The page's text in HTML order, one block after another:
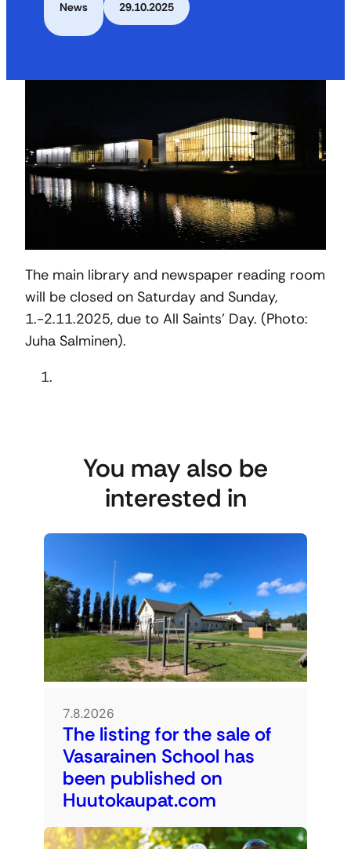
News 29.10.2025
The main library and newspaper reading room
will be closed on Saturday and Sunday,
1.-2.11.2025, due to All Saints’ Day. (Photo:
Juha Salminen).
You may also be
interested in
7.8.2026
The listing for the sale of
Vasarainen School has
been published on
Huutokaupat.com